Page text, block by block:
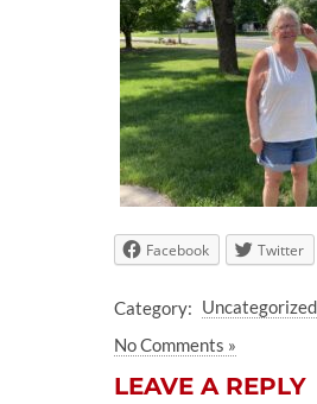
Facebook Twitter
Category: Uncategorized
No Comments »
LEAVE A REPLY